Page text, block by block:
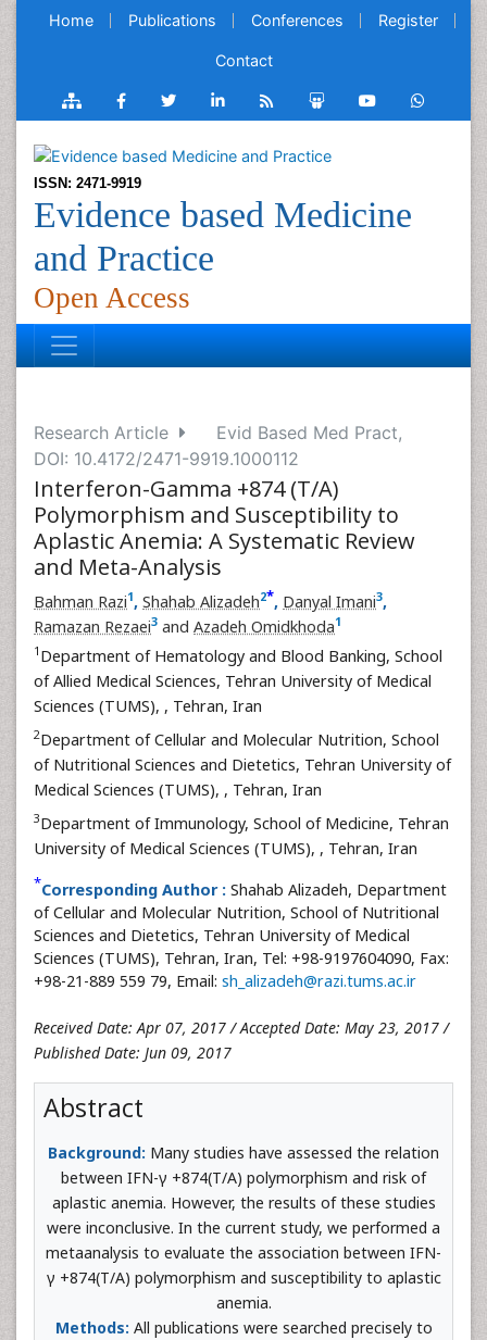
Home Publications Conferences Register
Contact
ISSN: 2471-9919
Evidence based Medicine
and Practice
Open Access
Research Article
Evid Based Med Pract,
DOI: 10.4172/2471-9919.1000112
Interferon-Gamma +874 (T/A)
Polymorphism and Susceptibility to
Aplastic Anemia: A Systematic Review
and Meta-Analysis
Bahman Razi1, Shahab Alizadeh2*, Danyal Imani3,
Ramazan Rezaei3 and Azadeh Omidkhoda1
1 Department of Hematology and Blood Banking, School
of Allied Medical Sciences, Tehran University of Medical
Sciences (TUMS), , Tehran, Iran
2Department of Cellular and Molecular Nutrition, School
of Nutritional Sciences and Dietetics, Tehran University of
Medical Sciences (TUMS), , Tehran, Iran
3Department of Immunology, School of Medicine, Tehran
University of Medical Sciences (TUMS), , Tehran, Iran
*Corresponding Author : Shahab Alizadeh, Department
of Cellular and Molecular Nutrition, School of Nutritional
Sciences and Dietetics, Tehran University of Medical
Sciences (TUMS), Tehran, Iran, Tel: +98-9197604090, Fax:
+98-21-889 559 79, Email: sh_alizadeh@razi.tums.ac.ir
Received Date: Apr 07, 2017 / Accepted Date: May 23, 2017 /
Published Date: Jun 09, 2017
Abstract
Background: Many studies have assessed the relation
between IFN-γ +874(T/A) polymorphism and risk of
aplastic anemia. However, the results of these studies
were inconclusive. In the current study, we performed a
metaanalysis to evaluate the association between IFN-
γ +874(T/A) polymorphism and susceptibility to aplastic
anemia.
Methods: All publications were searched precisely to